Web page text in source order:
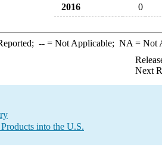
2016
0
--= Not Applicable; NA = Not
Next
into the U.S.